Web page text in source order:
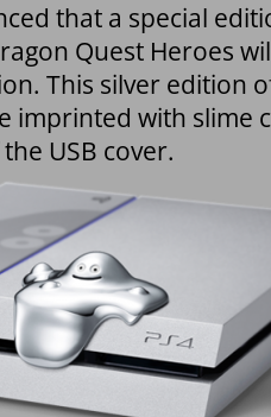
that a special
Quest Heroes
This silver edition
imprinted with slime
USB cover.